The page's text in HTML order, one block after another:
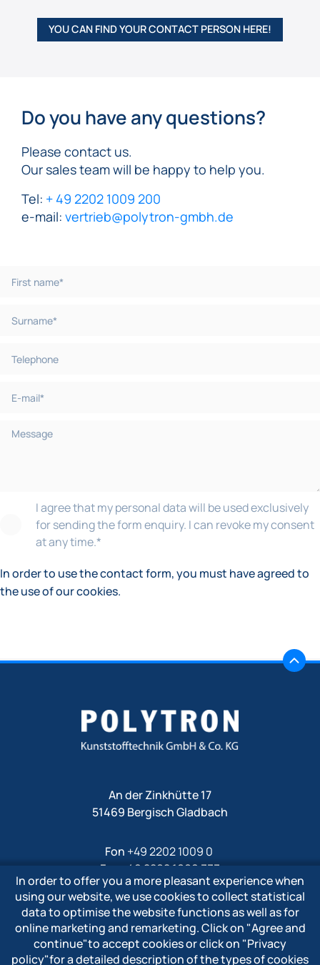
YOU CAN FIND YOUR CONTACT PERSON HERE!
Do you have any questions?
Please contact us.
Our sales team will be happy to help you.
Tel: + 49 2202 1009 200
e-mail: vertrieb@polytron-gmbh.de
I agree that my personal data will be used exclusively
for sending the form enquiry. I can revoke my consent
at any time.*
In order to use the contact form, you must have agreed to
the use of our cookies.
An der Zinkhütte 17
51469 Bergisch Gladbach
Fon +49 2202 1009 0
Fax +49 2202 1009 333
Mailinfo@polytron-gmbh.de
www.polytron-gmbh.de
» Privacy policy
In order to offer you a more pleasant experience when
using our website, we use cookies to collect statistical
data to optimise the website functions as well as for
online marketing and remarketing. Click on "Agree and
continue"to accept cookies or click on "Privacy
policy"for a detailed description of the types of cookies